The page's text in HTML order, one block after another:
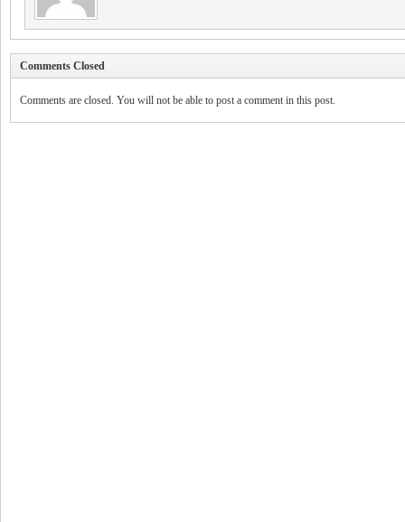
Comments Closed
Comments are closed. You will not be able to post a comment in this post.